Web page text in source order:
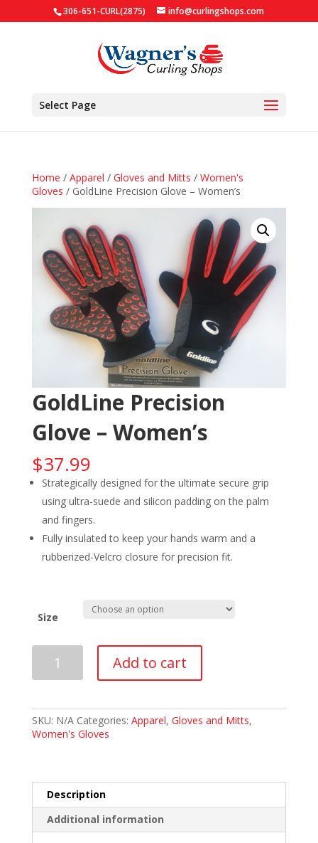
306-651-CURL(2875) info@curlingshops.com
Select Page
Home / Apparel / Gloves and Mitts / Women's
Gloves / GoldLine Precision Glove – Women’s
GoldLine Precision
Glove – Women’s
$37.99
Strategically designed for the ultimate secure grip
using ultra-suede and silicon padding on the palm
and fingers.
Fully insulated to keep your hands warm and a
rubberized-Velcro closure for precision fit.
Size
GoldLine
Precision
Glove
Women's
quantity
Add to cart
SKU: N/A Categories: Apparel, Gloves and Mitts,
Women's Gloves
Description
Additional information